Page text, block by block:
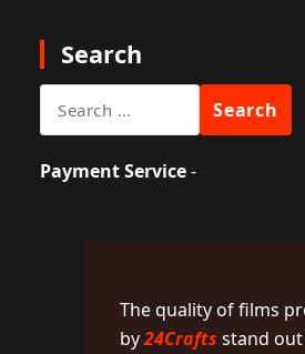
Search
for:
Payment Service-
The quality of films
by24Crafts stand